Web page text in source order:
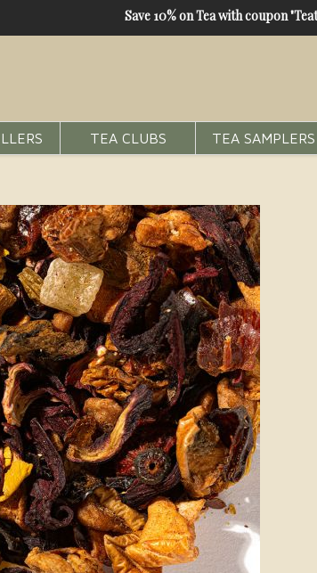
Save 10% on Tea with coupon
TEA CLUBS TEA SAMPLERS